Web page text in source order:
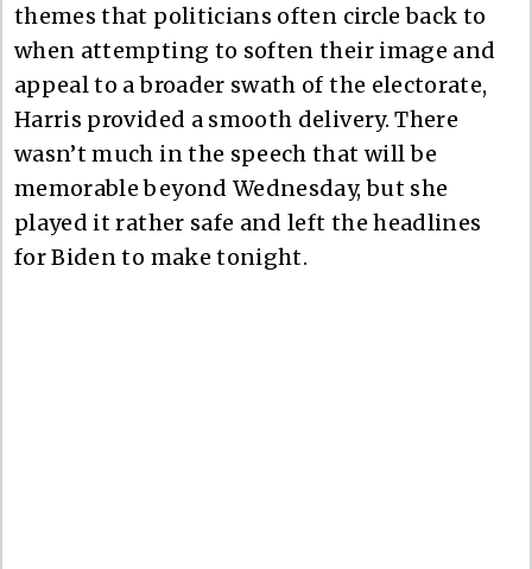
themes that politicians often circle back to
when attempting to soften their image and
appeal to a broader swath of the electorate,
Harris provided a smooth delivery. There
wasn’t much in the speech that will be
memorable beyond Wednesday, but she
played it rather safe and left the headlines
for Biden to make tonight.